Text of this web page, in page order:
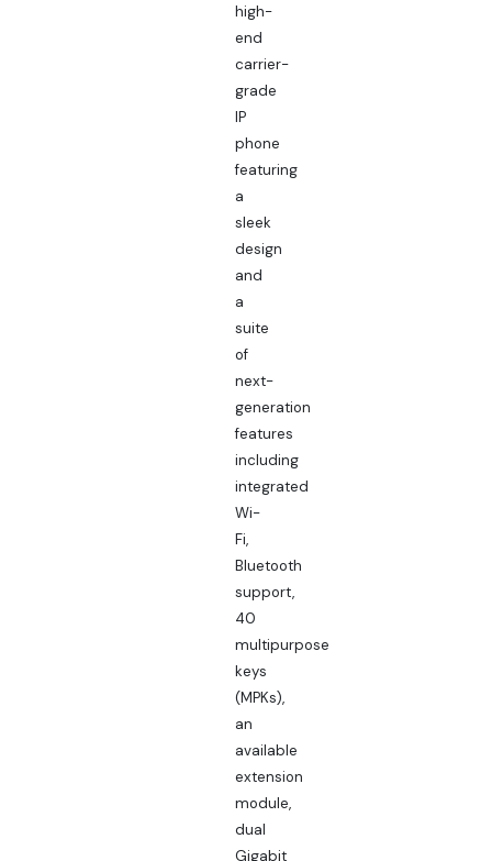
high-
end
carrier-
grade
IP
phone
featuring
a
sleek
design
and
a
suite
of
next-
generation
features
including
integrated
Wi-
Fi,
Bluetooth
support,
40
multipurpose
keys
(MPKs),
an
available
extension
module,
dual
Gigabit